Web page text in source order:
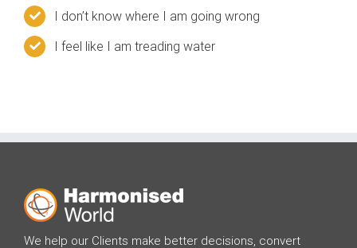
I don’t know where I am going wrong
I feel like I am treading water
We help our Clients make better decisions, convert